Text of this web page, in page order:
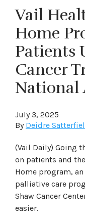
Vail
Home
Patients
Cancer
National
July 3, 2025
By Deidre
(Vail Daily) Going
on patients and
Home program,
palliative care
Shaw Cancer
easier.